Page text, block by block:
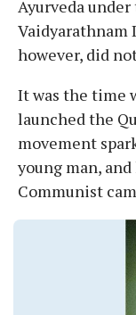
Ayurveda
Vaidyarathnam
however, did
It was the time
launched the
movement
young man,
Communist